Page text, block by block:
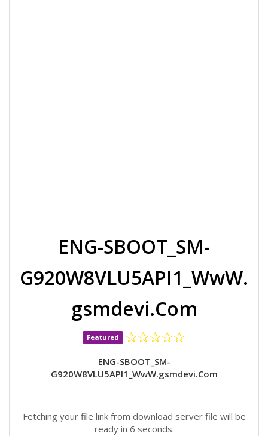
ENG-SBOOT_SM-
G920W8VLU5API1_WwW.
gsmdevi.Com
Featured
ENG-SBOOT_SM-
G920W8VLU5API1_WwW.gsmdevi.Com
Fetching your file link from download server file will be
ready in 6 seconds.